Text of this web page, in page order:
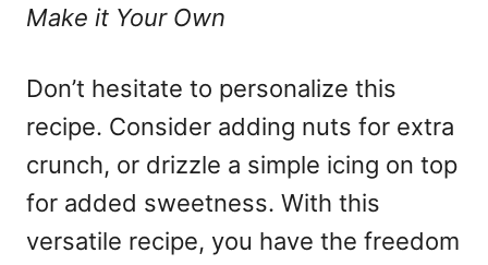
Make it Your Own
Don’t hesitate to personalize this
recipe. Consider adding nuts for extra
crunch, or drizzle a simple icing on top
for added sweetness. With this
versatile recipe, you have the freedom